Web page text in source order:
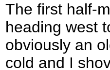
The first half-
heading west
obviously an
cold and I